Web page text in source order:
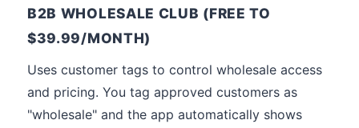
B2B WHOLESALE CLUB (FREE TO
$39.99/MONTH)
Uses customer tags to control wholesale access
and pricing. You tag approved customers as
"wholesale" and the app automatically shows